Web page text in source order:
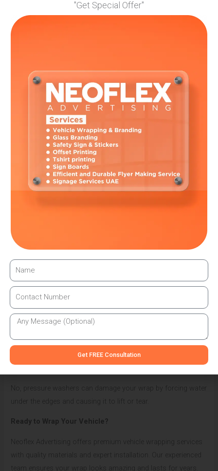
Conclusion
Taking good care of your vehicle wrap doesn’t have to be
and professional installation are just as important as good
maintenance.
Frequently Asked Questions
How often should I wash my wrapped vehicle?
Wash your wrapped vehicle every two weeks, or immediately
after it gets very dirty or is exposed to harmful substances.
Can I use an automatic car wash for my wrapped car?
How long should a quality vehicle wrap last?
wrap can last 5-7 years, depending on your climate and
parking conditions.
Can I repair a damaged section of my wrap?
Small damaged areas can often be repaired by professionals
Is it safe to use a pressure washer on my wrapped
vehicle?
No, pressure washers can damage your wrap by forcing water
under the edges and causing it to lift or tear.
Ready to Wrap Your Vehicle?
Neoflex Advertising offers premium vehicle wrapping services
with quality materials and expert installation. Our experienced
team ensures your wrap looks amazing and lasts for years.
"Get Special Offer"
Get FREE Consultation